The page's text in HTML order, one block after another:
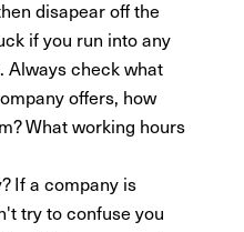
disapear off the
if you run into any
Always check what
offers, how
What working hours
If a company is
try to confuse you